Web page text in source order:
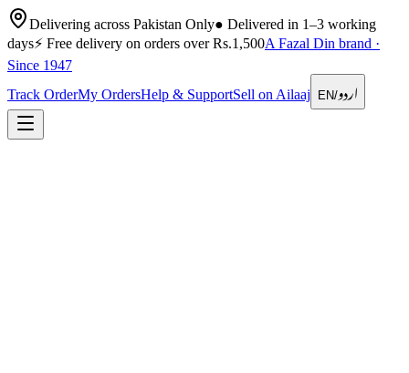
Delivering across Pakistan Only● Delivered in 1–3 working
days⚡ Free delivery on orders over Rs.1,500A Fazal Din brand ·
Since 1947
Track OrderMy OrdersHelp & SupportSell on Ailaaj EN/اردو